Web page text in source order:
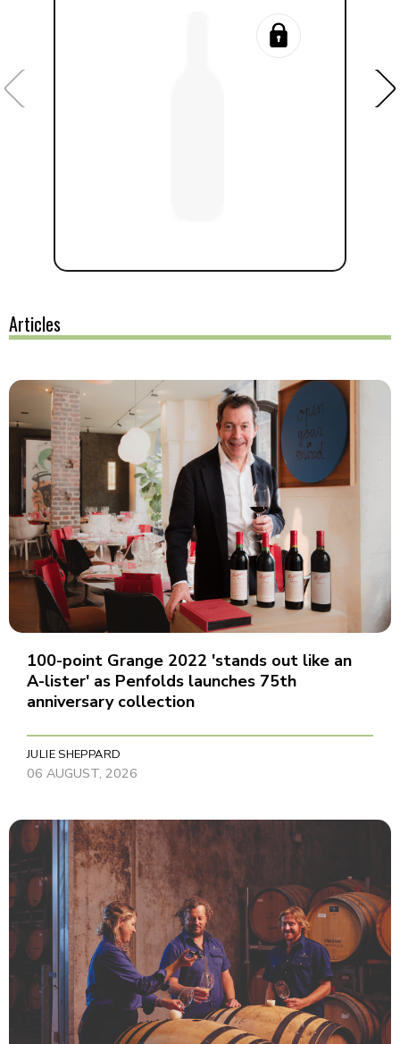
Articles
100-point Grange 2022 'stands out like an
A-lister' as Penfolds launches 75th
anniversary collection
JULIE SHEPPARD
06 AUGUST, 2026